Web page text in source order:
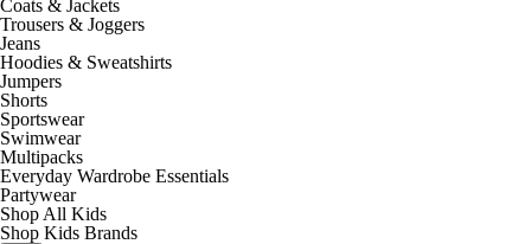
Coats & Jackets
Trousers & Joggers
Jeans
Hoodies & Sweatshirts
Jumpers
Shorts
Sportswear
Swimwear
Multipacks
Everyday Wardrobe Essentials
Partywear
Shop All Kids
Shop Kids Brands